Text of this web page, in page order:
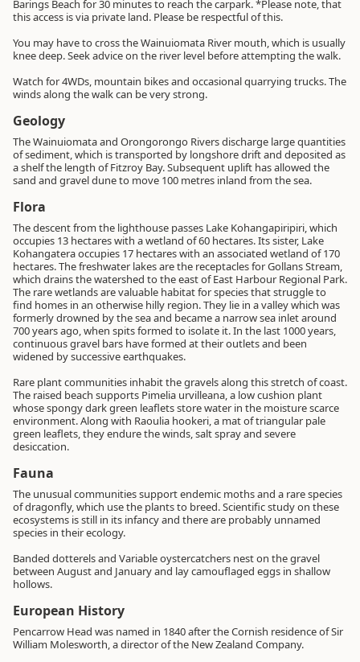
Barings Beach for 30 minutes to reach the carpark. *Please note, that
this access is via private land. Please be respectful of this.
You may have to cross the Wainuiomata River mouth, which is usually
knee deep. Seek advice on the river level before attempting the walk.
Watch for 4WDs, mountain bikes and occasional quarrying trucks. The
winds along the walk can be very strong.
Geology
The Wainuiomata and Orongorongo Rivers discharge large quantities
of sediment, which is transported by longshore drift and deposited as
a shelf the length of Fitzroy Bay. Subsequent uplift has allowed the
sand and gravel dune to move 100 metres inland from the sea.
Flora
The descent from the lighthouse passes Lake Kohangapiripiri, which
occupies 13 hectares with a wetland of 60 hectares. Its sister, Lake
Kohangatera occupies 17 hectares with an associated wetland of 170
hectares. The freshwater lakes are the receptacles for Gollans Stream,
which drains the watershed to the east of East Harbour Regional Park.
The rare wetlands are valuable habitat for species that struggle to
find homes in an otherwise hilly region. They lie in a valley which was
formerly drowned by the sea and became a narrow sea inlet around
700 years ago, when spits formed to isolate it. In the last 1000 years,
continuous gravel bars have formed at their outlets and been
widened by successive earthquakes.
Rare plant communities inhabit the gravels along this stretch of coast.
The raised beach supports Pimelia urvilleana, a low cushion plant
whose spongy dark green leaflets store water in the moisture scarce
environment. Along with Raoulia hookeri, a mat of triangular pale
green leaflets, they endure the winds, salt spray and severe
desiccation.
Fauna
The unusual communities support endemic moths and a rare species
of dragonfly, which use the plants to breed. Scientific study on these
ecosystems is still in its infancy and there are probably unnamed
species in their ecology.
Banded dotterels and Variable oystercatchers nest on the gravel
between August and January and lay camouflaged eggs in shallow
hollows.
European History
Pencarrow Head was named in 1840 after the Cornish residence of Sir
William Molesworth, a director of the New Zealand Company.